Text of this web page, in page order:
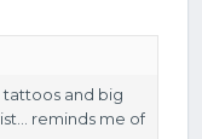
tattoos and big
reminds me of